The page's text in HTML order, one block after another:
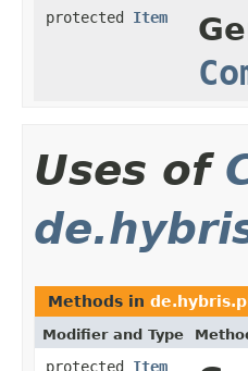
protected Item
Uses of
Methods in
Modifier and Type
protected Item